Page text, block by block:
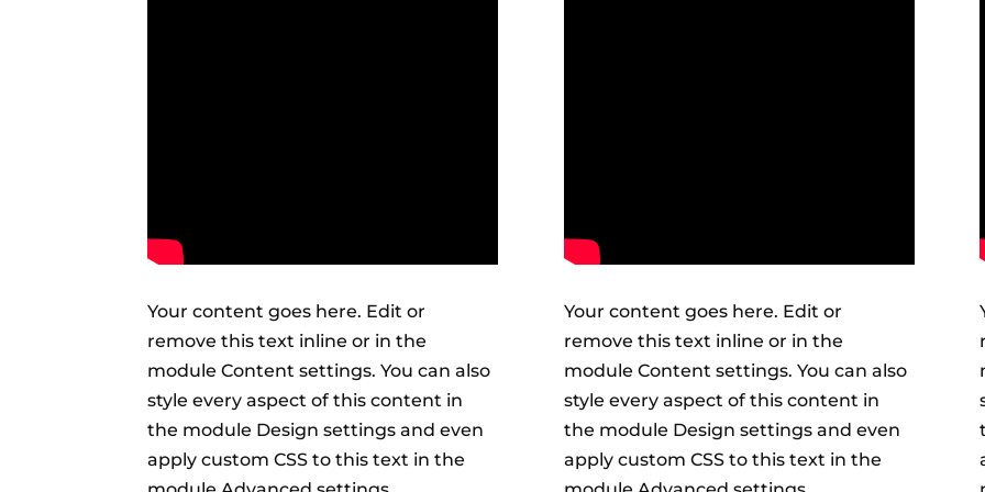
Your content goes here. Edit or
remove this text inline or in the
module Content settings. You can also
style every aspect of this content in
the module Design settings and even
apply custom CSS to this text in the
Your content goes here. Edit or
remove this text inline or in the
module Content settings. You can also
style every aspect of this content in
the module Design settings and even
apply custom CSS to this text in the